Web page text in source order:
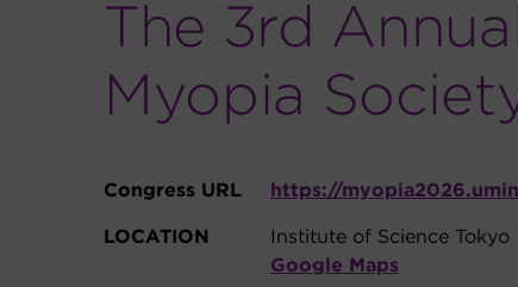
The 3rd
Myopia
Congress URL
https://
LOCATION
Institute of Science Tokyo
Google Maps